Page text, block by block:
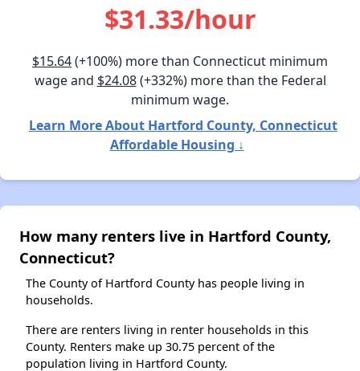
$31.33/hour
$15.64(+100%) more than Connecticut minimum
wage and $24.08(+332%) more than the Federal
minimum wage.
Learn More About Hartford County, Connecticut
Affordable Housing ↓
How many renters live in Hartford County,
Connecticut?
The County of Hartford County has people living in
households.
There are renters living in renter households in this
County. Renters make up 30.75 percent of the
population living in Hartford County.